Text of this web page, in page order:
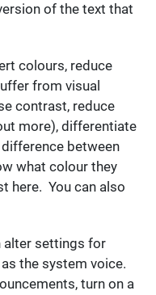
of the text that
colours, reduce
from visual
contrast, reduce
more), differentiate
between
what colour they
here. You can also
alter settings for
the system voice.
turn on a